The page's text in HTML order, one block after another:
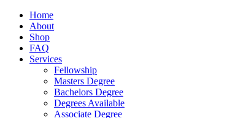
Home
About
Shop
FAQ
Services
Fellowship
Masters Degree
Bachelors Degree
Degrees Available
Associate Degree